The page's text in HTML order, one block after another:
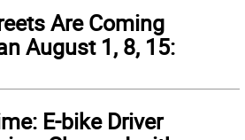
Are Coming
August 1, 8, 15:
E-bike Driver